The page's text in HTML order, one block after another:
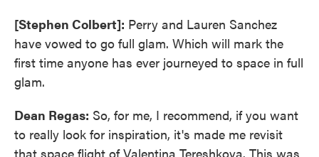
[Stephen Colbert]: Perry and Lauren Sanchez
have vowed to go full glam. Which will mark the
first time anyone has ever journeyed to space in full
glam.
Dean Regas: So, for me, I recommend, if you want
to really look for inspiration, it's made me revisit
that space flight of Valentina Tereshkova. This was